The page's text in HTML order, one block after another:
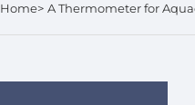
Home> A Thermometer for